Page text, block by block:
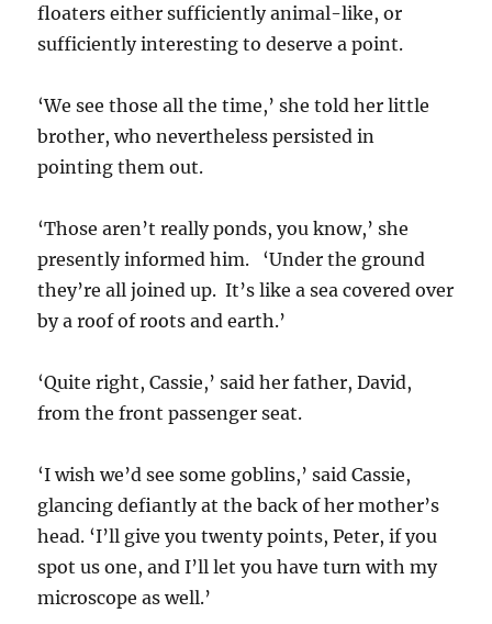
floaters either sufficiently animal-like, or
sufficiently interesting to deserve a point.
‘We see those all the time,’ she told her little
brother, who nevertheless persisted in
pointing them out.
‘Those aren’t really ponds, you know,’ she
presently informed him. ‘Under the ground
they’re all joined up. It’s like a sea covered over
by a roof of roots and earth.’
‘Quite right, Cassie,’ said her father, David,
from the front passenger seat.
‘I wish we’d see some goblins,’ said Cassie,
glancing defiantly at the back of her mother’s
head. ‘I’ll give you twenty points, Peter, if you
spot us one, and I’ll let you have turn with my
microscope as well.’